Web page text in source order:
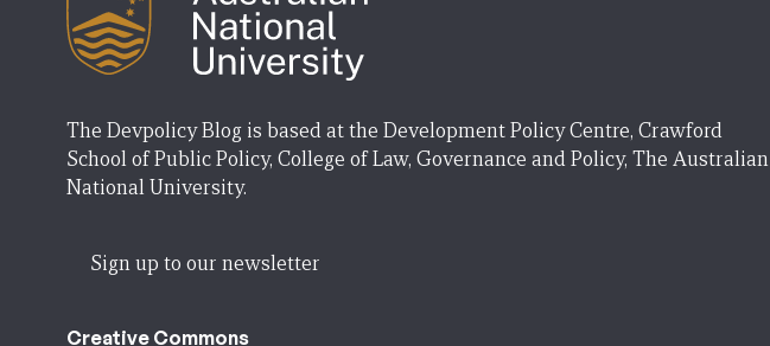
The Devpolicy Blog is based at the Development Policy Centre, Crawford
School of Public Policy, College of Law, Governance and Policy, The Australian
National University.
Sign up to our newsletter
Creative Commons